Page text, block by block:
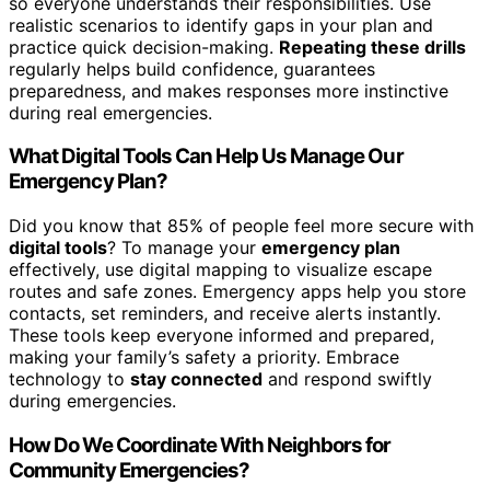
realistic scenarios to identify gaps in your plan and
practice quick decision-making. Repeating these drills
regularly helps build confidence, guarantees
preparedness, and makes responses more instinctive
during real emergencies.
What Digital Tools Can Help Us Manage Our
Emergency Plan?
Did you know that 85% of people feel more secure with
digital tools? To manage your emergency plan
effectively, use digital mapping to visualize escape
routes and safe zones. Emergency apps help you store
contacts, set reminders, and receive alerts instantly.
These tools keep everyone informed and prepared,
making your family’s safety a priority. Embrace
technology to stay connected and respond swiftly
during emergencies.
How Do We Coordinate With Neighbors for
Community Emergencies?